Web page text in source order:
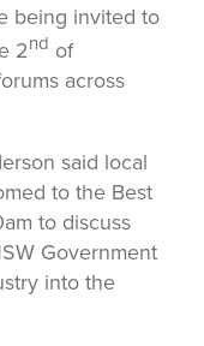
being invited to
2nd of
across
said local
to the Best
to discuss
Government
into the